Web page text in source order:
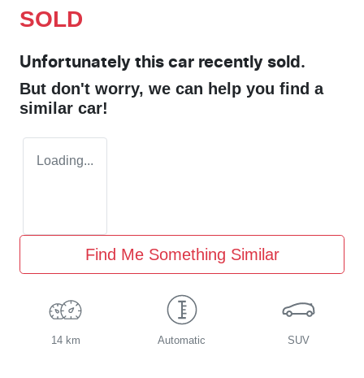
SOLD
Unfortunately this car recently sold.
But don't worry, we can help you find a
similar car!
Loading...
Find Me Something Similar
14 km Automatic SUV